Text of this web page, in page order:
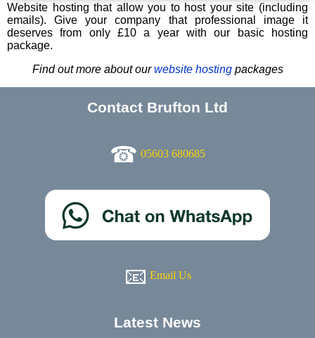
Website hosting that allow you to host your site (including
emails). Give your company that professional image it
deserves from only £10 a year with our basic hosting
package.
Find out more about ourwebsite hostingpackages
Contact Brufton Ltd
☎ 05603 680685
📧 Email Us
Latest News